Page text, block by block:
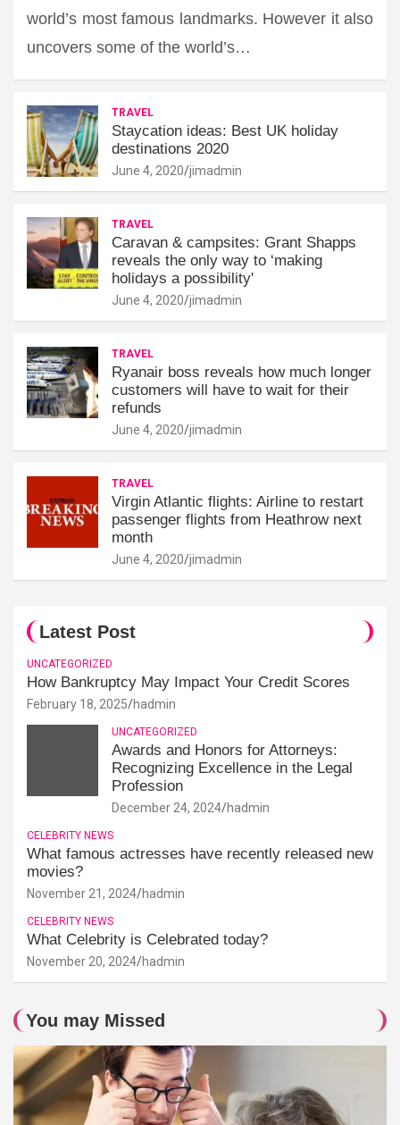
world’s most famous landmarks. However it also
uncovers some of the world’s…
TRAVEL
Staycation ideas: Best UK holiday
destinations 2020
June 4, 2020 jimadmin
TRAVEL
Caravan & campsites: Grant Shapps
reveals the only way to ‘making
holidays a possibility'
June 4, 2020 jimadmin
TRAVEL
Ryanair boss reveals how much longer
customers will have to wait for their
refunds
June 4, 2020 jimadmin
TRAVEL
Virgin Atlantic flights: Airline to restart
passenger flights from Heathrow next
month
June 4, 2020 jimadmin
Latest Post
UNCATEGORIZED
How Bankruptcy May Impact Your Credit Scores
February 18, 2025 hadmin
UNCATEGORIZED
Awards and Honors for Attorneys:
Recognizing Excellence in the Legal
Profession
December 24, 2024 hadmin
CELEBRITY NEWS
What famous actresses have recently released new
movies?
November 21, 2024 hadmin
CELEBRITY NEWS
What Celebrity is Celebrated today?
November 20, 2024 hadmin
You may Missed